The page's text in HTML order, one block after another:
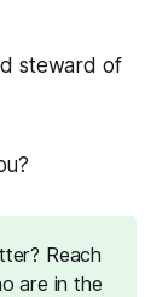
steward of
Reach
are in the